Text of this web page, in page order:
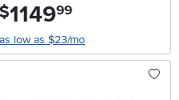
$1149.99
as low as $23/mo